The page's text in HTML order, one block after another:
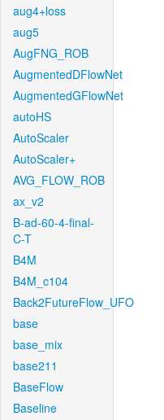
aug4+loss
aug5
AugFNG_ROB
AugmentedDFlowNet
AugmentedGFlowNet
autoHS
AutoScaler
AutoScaler+
AVG_FLOW_ROB
ax_v2
B-ad-60-4-final-
C-T
B4M
B4M_c104
Back2FutureFlow_UFO
base
base_mix
base211
BaseFlow
Baseline